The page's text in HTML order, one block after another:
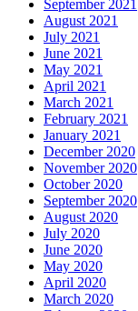
September 2021
August 2021
July 2021
June 2021
May 2021
April 2021
March 2021
February 2021
January 2021
December 2020
November 2020
October 2020
September 2020
August 2020
July 2020
June 2020
May 2020
April 2020
March 2020